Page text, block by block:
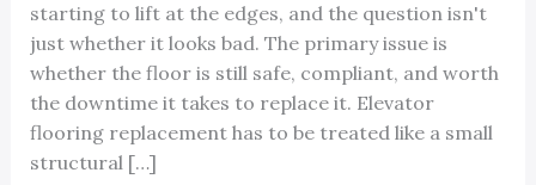
starting to lift at the edges, and the question isn't
just whether it looks bad. The primary issue is
whether the floor is still safe, compliant, and worth
the downtime it takes to replace it. Elevator
flooring replacement has to be treated like a small
structural […]